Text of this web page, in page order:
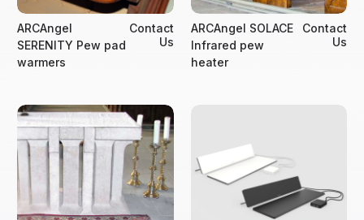
ARCAngel
SERENITY Pew pad
warmers
Contact
Us
ARCAngel SOLACE
Infrared pew
heater
Contact
Us